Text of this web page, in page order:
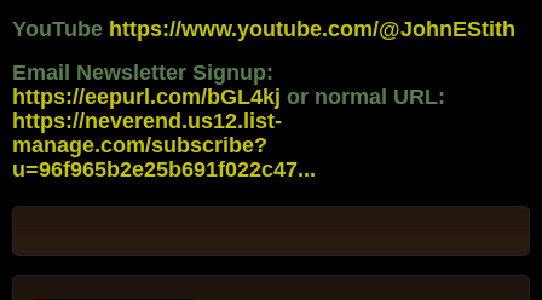
YouTube https://www.youtube.com/@JohnEStith
Email Newsletter Signup:
https://eepurl.com/bGL4kj or normal URL:
https://neverend.us12.list-
manage.com/subscribe?
u=96f965b2e25b691f022c47...